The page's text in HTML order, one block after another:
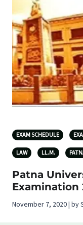
EXAM SCHEDULE
LAW LL.M.
Patna
Examination
November 7, 2020 | by